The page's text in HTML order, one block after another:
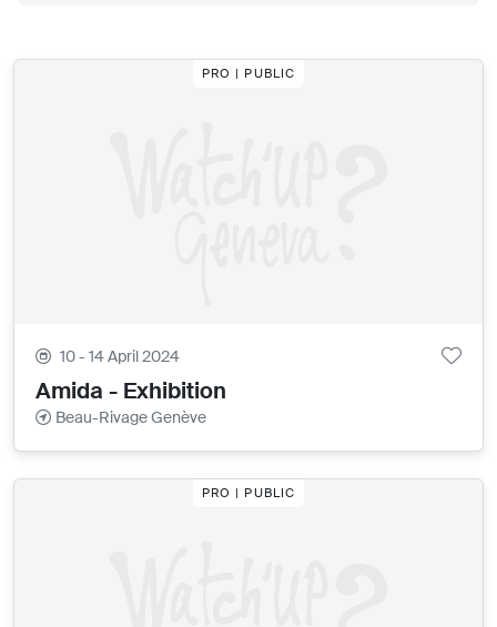
PRO | PUBLIC
10 - 14 April 2024
Amida - Exhibition
Beau-Rivage Genève
PRO | PUBLIC